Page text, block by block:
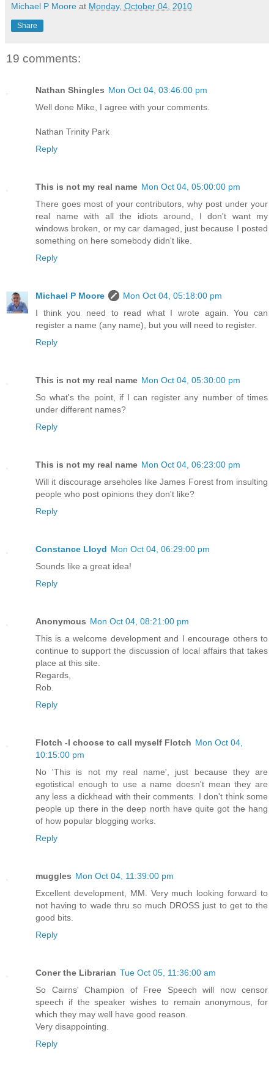
Michael P Moore at Monday, October 04, 2010
Share
19 comments:
Nathan Shingles Mon Oct 04, 03:46:00 pm
Well done Mike, I agree with your comments.
Nathan Trinity Park
Reply
This is not my real name Mon Oct 04, 05:00:00 pm
There goes most of your contributors, why post under your
real name with all the idiots around, I don't want my
windows broken, or my car damaged, just because I posted
something on here somebody didn't like.
Reply
Michael P Moore
Mon Oct 04, 05:18:00 pm
I think you need to read what I wrote again. You can
register a name (any name), but you will need to register.
Reply
This is not my real name Mon Oct 04, 05:30:00 pm
So what's the point, if I can register any number of times
under different names?
Reply
This is not my real name Mon Oct 04, 06:23:00 pm
Will it discourage arseholes like James Forest from insulting
people who post opinions they don't like?
Reply
Constance Lloyd Mon Oct 04, 06:29:00 pm
Sounds like a great idea!
Reply
Anonymous Mon Oct 04, 08:21:00 pm
This is a welcome development and I encourage others to
continue to support the discussion of local affairs that takes
place at this site.
Regards,
Rob.
Reply
Flotch -I choose to call myself Flotch Mon Oct 04,
10:15:00 pm
No 'This is not my real name', just because they are
egotistical enough to use a name doesn't mean they are
any less a dickhead with their comments. I don't think some
people up there in the deep north have quite got the hang
of how popular blogging works.
Reply
muggles Mon Oct 04, 11:39:00 pm
Excellent development, MM. Very much looking forward to
not having to wade thru so much DROSS just to get to the
good bits.
Reply
Coner the Librarian Tue Oct 05, 11:36:00 am
So Cairns' Champion of Free Speech will now censor
speech if the speaker wishes to remain anonymous, for
which they may well have good reason.
Very disappointing.
Reply